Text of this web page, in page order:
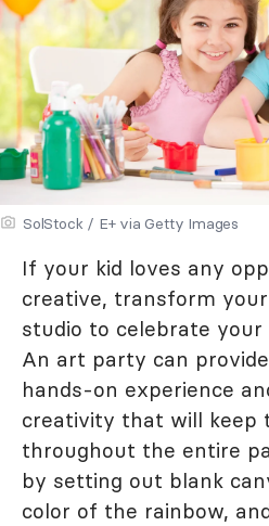
SolStock / E+ via Getty Images
If your kid loves any
creative, transform
studio to celebrate
An art party can
hands-on experience
creativity that will keep
throughout the entire
by setting out blank
color of the rainbow,